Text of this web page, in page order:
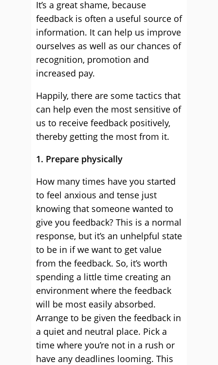
It’s a great shame, because
feedback is often a useful source of
information. It can help us improve
ourselves as well as our chances of
recognition, promotion and
increased pay.
Happily, there are some tactics that
can help even the most sensitive of
us to receive feedback positively,
thereby getting the most from it.
1. Prepare physically
How many times have you started
to feel anxious and tense just
knowing that someone wanted to
give you feedback? This is a normal
response, but it’s an unhelpful state
to be in if we want to get value
from the feedback. So, it’s worth
spending a little time creating an
environment where the feedback
will be most easily absorbed.
Arrange to be given the feedback in
a quiet and neutral place. Pick a
time where you’re not in a rush or
have any deadlines looming. This